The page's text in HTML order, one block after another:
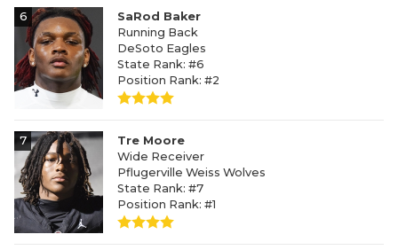
6
SaRod Baker
Running Back
DeSoto Eagles
State Rank: #6
Position Rank: #2
7
Tre Moore
Wide Receiver
Pflugerville Weiss Wolves
State Rank: #7
Position Rank: #1